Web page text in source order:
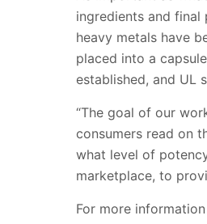
ingredients and final
heavy metals have
placed into a
established, and UL
“The goal of our
consumers read on
what level of
marketplace, to
For more